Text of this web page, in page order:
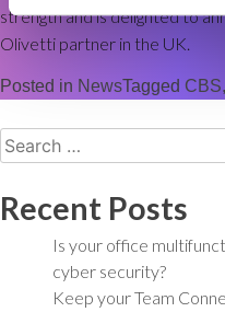
strength and is delighted to
Olivetti partner in the UK.
Posted in NewsTagged CBS,
Search
for:
Recent Posts
Is your office
cyber security?
Keep your Team